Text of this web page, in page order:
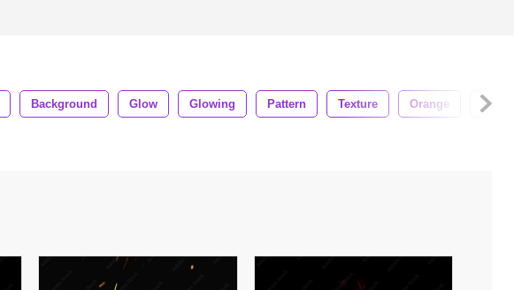
Background Glow Glowing Pattern Texture Orange Effect